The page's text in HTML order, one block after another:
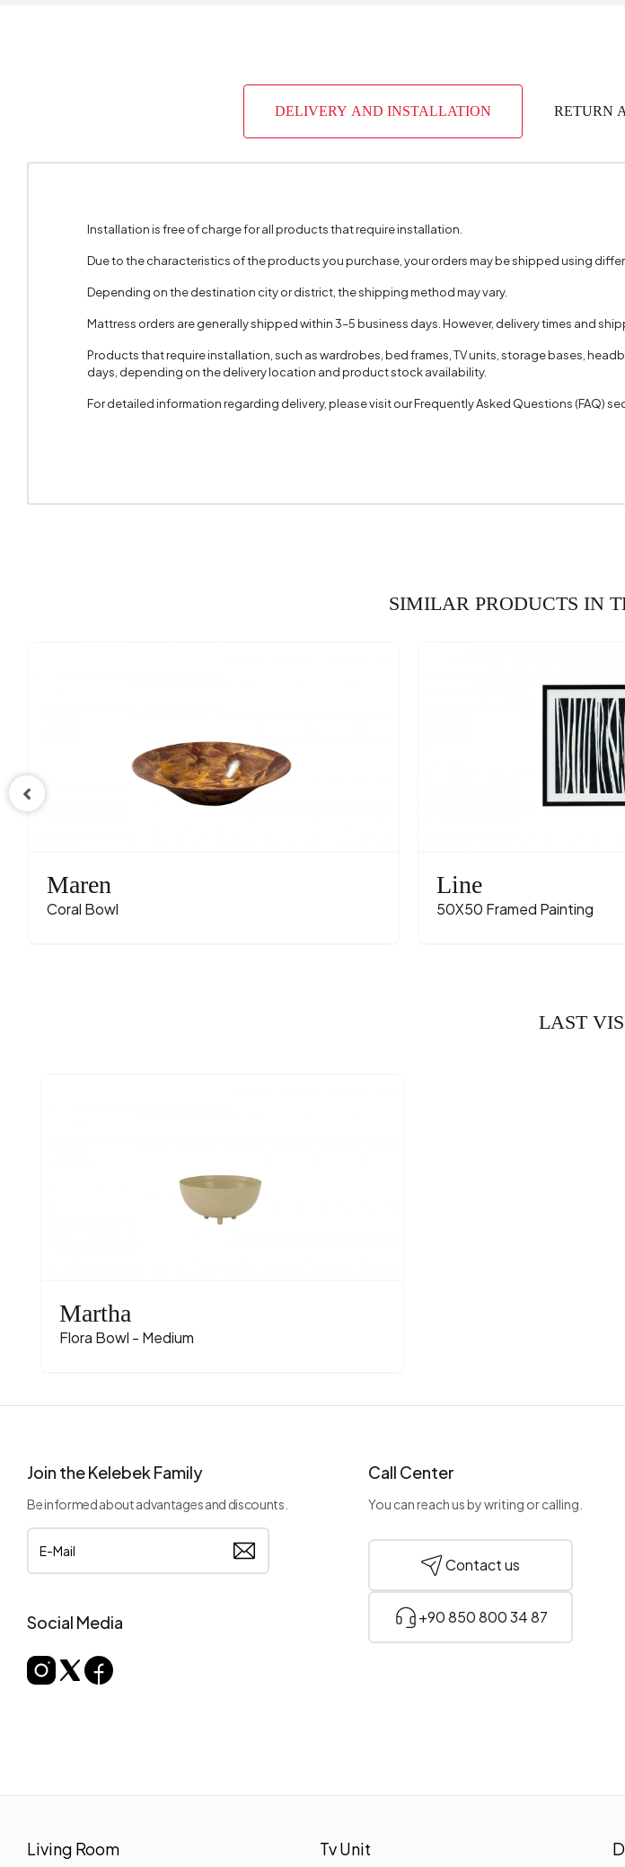
DELIVERY AND INSTALLATION RETURN
Installation is free of charge for all products that require installation.
Due to the characteristics of the products you purchase, your orders may be shipped using
Depending on the destination city or district, the shipping method may vary.
Mattress orders are generally shipped within 3–5 business days. However, delivery times and
Products that require installation, such as wardrobes, bed frames, TV units, storage bases,
days, depending on the delivery location and product stock availability.
For detailed information regarding delivery, please visit our Frequently Asked Questions (FAQ)
SIMILAR PRODUCTS IN
Maren
Coral Bowl
Line
50X50 Framed Painting
LAST
Martha
Flora Bowl - Medium
Join the Kelebek Family
Be informed about advantages and discounts.
Social Media
Call Center
You can reach us by writing or calling.
Contact us
+90 850 800 34 87
Living Room Tv Unit